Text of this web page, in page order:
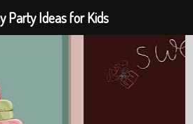
Party Ideas for Kids